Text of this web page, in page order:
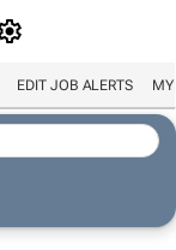
EDIT JOB ALERTS MY